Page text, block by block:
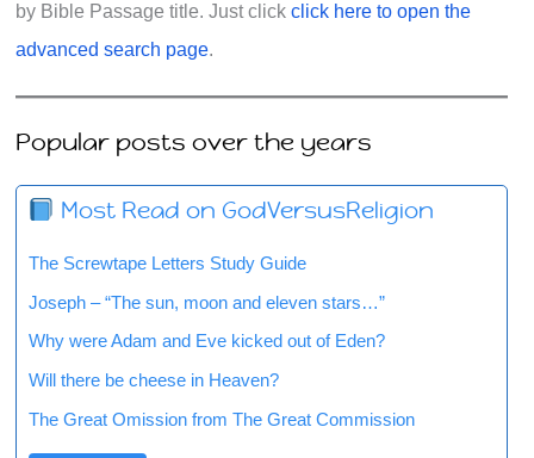
by Bible Passage title. Just click click here to open the
advanced search page.
Popular posts over the years
Most Read on GodVersusReligion
The Screwtape Letters Study Guide
Joseph – “The sun, moon and eleven stars…”
Why were Adam and Eve kicked out of Eden?
Will there be cheese in Heaven?
The Great Omission from The Great Commission